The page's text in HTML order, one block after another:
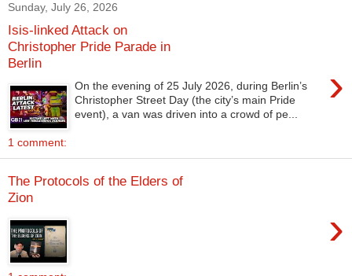
Sunday, July 26, 2026
Isis-linked Attack on
Christopher Pride Parade in
Berlin
›
On the evening of 25 July 2026, during Berlin’s
Christopher Street Day (the city’s main Pride
event), a van was driven into a crowd of pe...
1 comment:
The Protocols of the Elders of
Zion
›